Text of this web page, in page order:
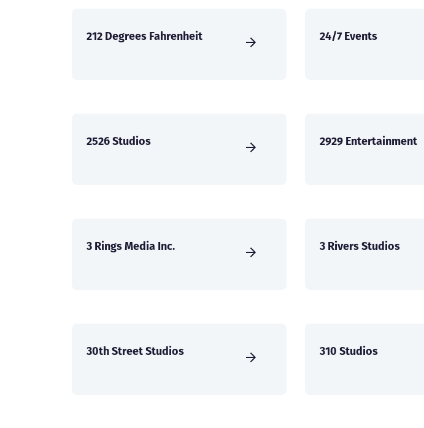
212 Degrees Fahrenheit 24/7 Events
2526 Studios 2929 Entertainment
3 Rings Media Inc. 3 Rivers Studios
30th Street Studios 310 Studios